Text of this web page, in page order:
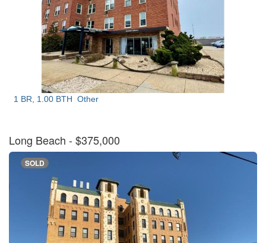
1 BR, 1.00 BTH Other
Long Beach - $375,000
SOLD